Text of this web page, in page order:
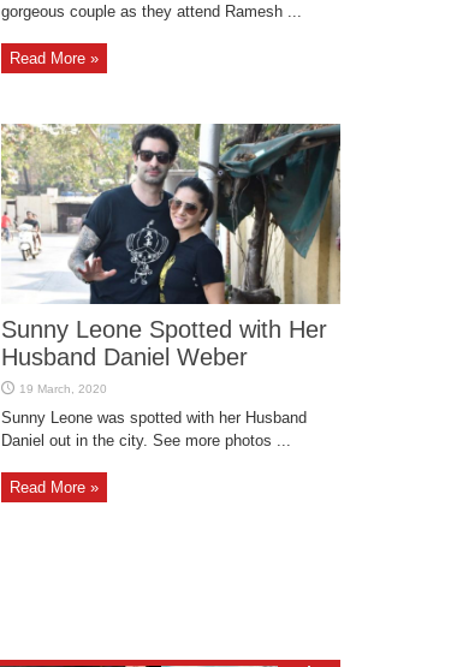
gorgeous couple as they attend Ramesh ...
Read More »
Sunny Leone Spotted with Her
Husband Daniel Weber
Sunny Leone was spotted with her Husband
Daniel out in the city. See more photos ...
Read More »